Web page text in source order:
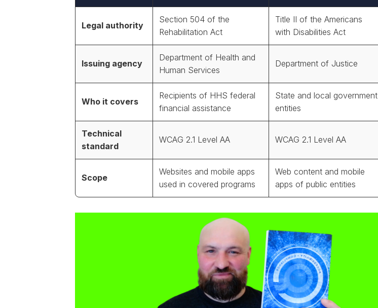
Legal authority
Section 504 of the
Rehabilitation Act
Title II of the Americans
with Disabilities Act
Issuing agency
Department of Health and
Human Services
Department of Justice
Who it covers
Recipients of HHS federal
financial assistance
State and local government
entities
Technical
standard
WCAG 2.1 Level AA WCAG 2.1 Level AA
Scope
Websites and mobile apps
used in covered programs
Web content and mobile
apps of public entities